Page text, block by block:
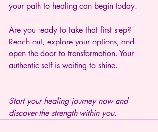
your path to healing can begin today.
Are you ready to take that first step?
Reach out, explore your options, and
open the door to transformation. Your
authentic self is waiting to shine.
Start your healing journey now and
discover the strength within you.